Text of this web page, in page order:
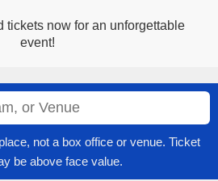
tickets now for an unforgettable
event!
not a box office or venue. Ticket
be above face value.